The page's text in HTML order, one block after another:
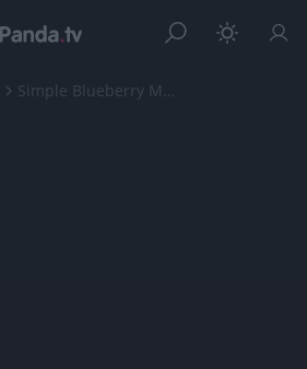
Simple Blueberry Muffins | SweetTreats